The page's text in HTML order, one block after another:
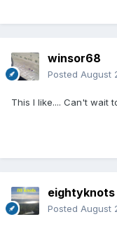
winsor68
Posted August
This I like.... Can't wait
eightyknots
Posted August